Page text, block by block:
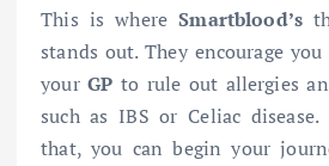
This is whereSmartblood’s
stands out. They encourage
yourGP to rule out allergies
such as IBS or Celiac disease.
that, you can begin your